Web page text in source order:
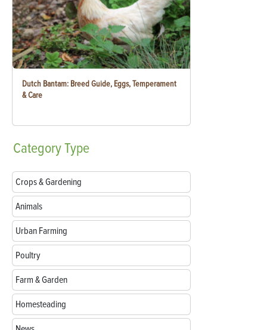
Dutch Bantam: Breed Guide, Eggs, Temperament
& Care
CategoryType
Crops & Gardening
Animals
Urban Farming
Poultry
Farm & Garden
Homesteading